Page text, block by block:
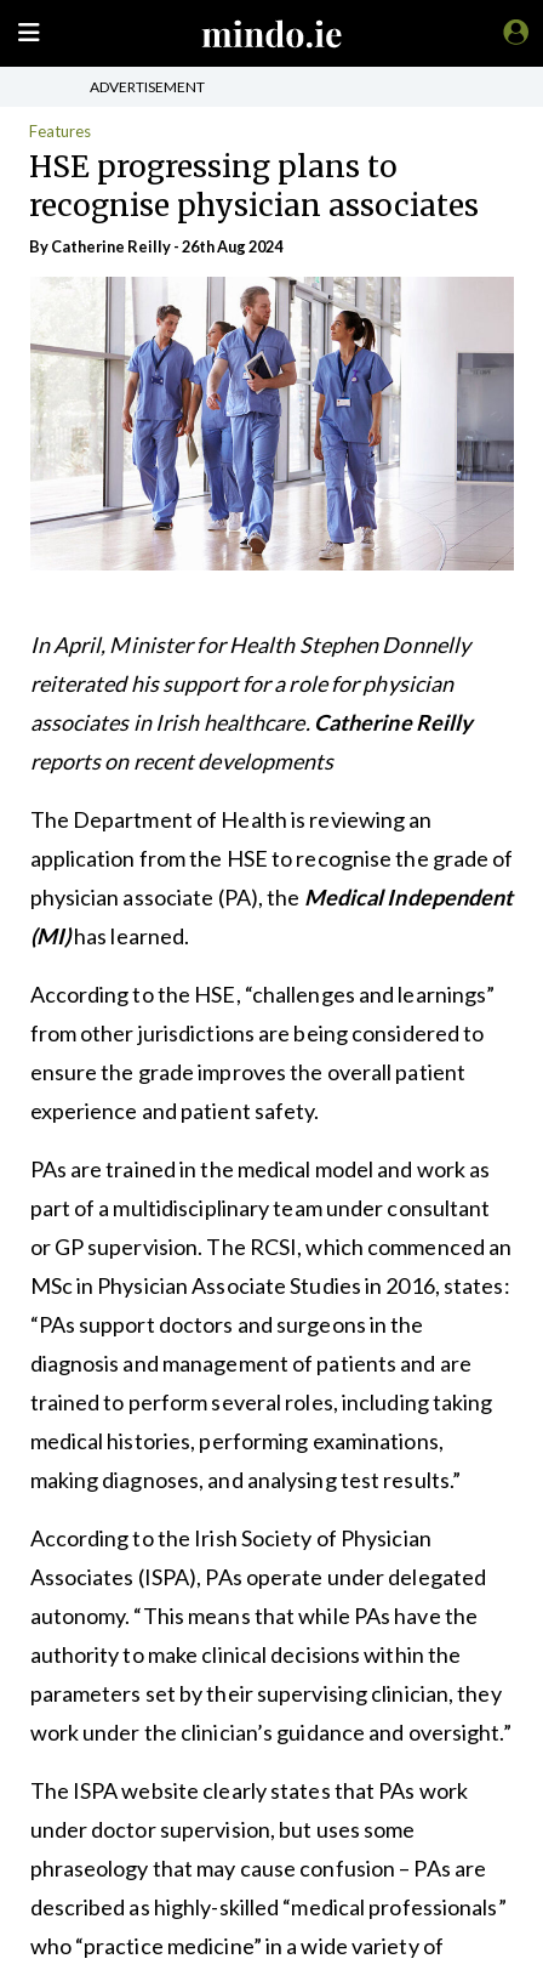
ADVERTISEMENT
Features
HSE progressing plans to
recognise physician associates
ByCatherine Reilly- 26th Aug 2024
In April, Minister for Health Stephen Donnelly
reiterated his support for a role for physician
associates in Irish healthcare. Catherine Reilly
reports on recent developments
The Department of Health is reviewing an
application from the HSE to recognise the grade of
physician associate (PA), the Medical Independent
(MI)has learned.
According to the HSE, “challenges and learnings”
from other jurisdictions are being considered to
ensure the grade improves the overall patient
experience and patient safety.
PAs are trained in the medical model and work as
part of a multidisciplinary team under consultant
or GP supervision. The RCSI, which commenced an
MSc in Physician Associate Studies in 2016, states:
“PAs support doctors and surgeons in the
diagnosis and management of patients and are
trained to perform several roles, including taking
medical histories, performing examinations,
making diagnoses, and analysing test results.”
According to the Irish Society of Physician
Associates (ISPA), PAs operate under delegated
autonomy. “This means that while PAs have the
authority to make clinical decisions within the
parameters set by their supervising clinician, they
work under the clinician’s guidance and oversight.”
The ISPA website clearly states that PAs work
under doctor supervision, but uses some
phraseology that may cause confusion – PAs are
described as highly-skilled “medical professionals”
who “practice medicine” in a wide variety of